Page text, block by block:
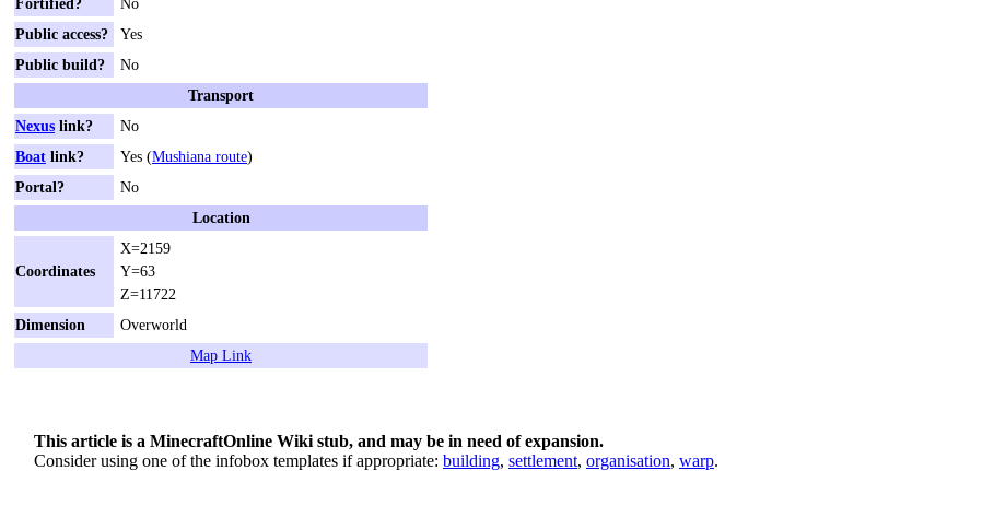
Public access?
Yes
Public build?
No
Transport
Nexus link?
No
Boat link? Yes (Mushiana route)
Portal?
No
Location
Coordinates
X=2159
Y=63
Z=11722
Dimension
Overworld
Map Link
This article is a MinecraftOnline Wiki stub, and may be in need of expansion.
Consider using one of the infobox templates if appropriate: building, settlement, organisation, warp.